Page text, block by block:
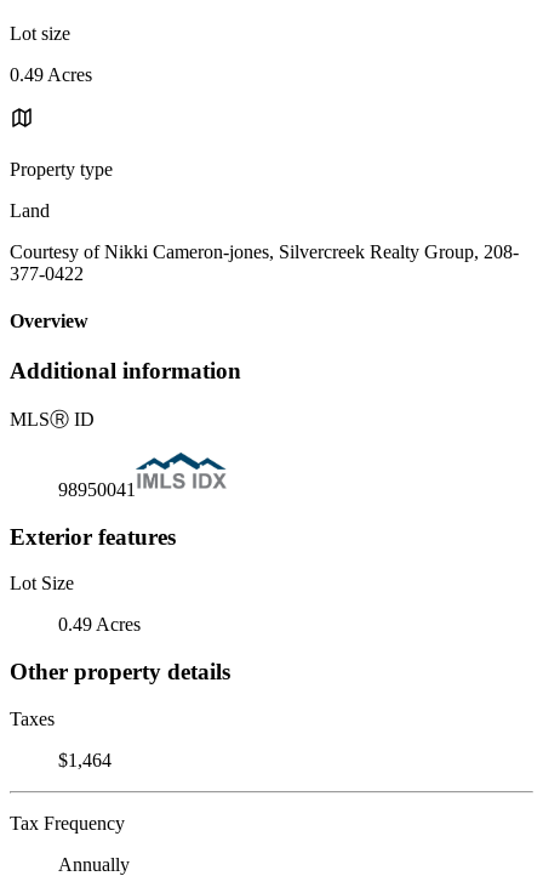
Lot size
0.49 Acres
Property type
Land
Courtesy of Nikki Cameron-jones, Silvercreek Realty Group, 208-
377-0422
Overview
Additional information
MLSⓇ ID
98950041
Exterior features
Lot Size
0.49 Acres
Other property details
Taxes
$1,464
Tax Frequency
Annually